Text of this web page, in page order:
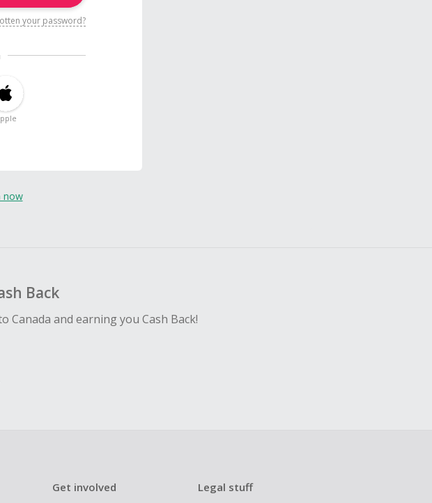
your password?
now
Back
Canada and earning you Cash Back!
Get involved Legal stuff